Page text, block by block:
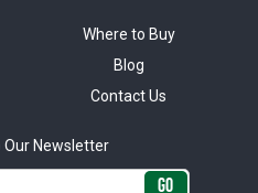
Where to Buy
Blog
Contact Us
Our Newsletter